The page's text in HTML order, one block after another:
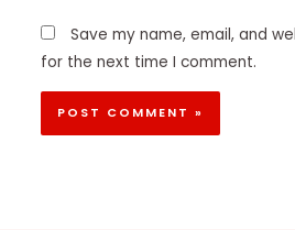
Save my name, email, and
for the next time I comment.